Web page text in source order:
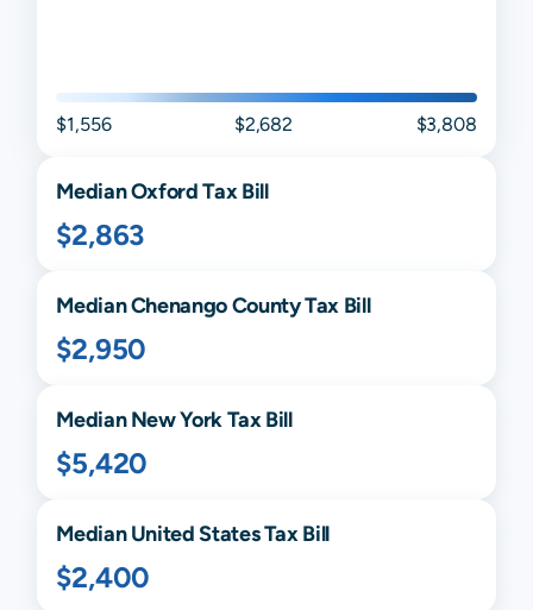
$1,556 $2,682 $3,808
MedianOxfordTax Bill
$2,863
MedianChenangoCounty Tax Bill
$2,950
MedianNew York Tax Bill
$5,420
Median United States Tax Bill
$2,400